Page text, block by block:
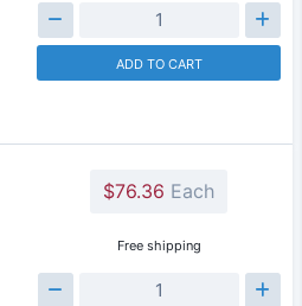
ADD TO CART
$76.36 Each
Free shipping